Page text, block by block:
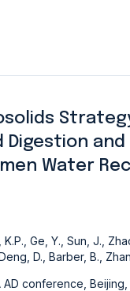
Digestion
Water
Ge, Y., Sun, J.,
D., Barber, B.,
conference, Beijing,